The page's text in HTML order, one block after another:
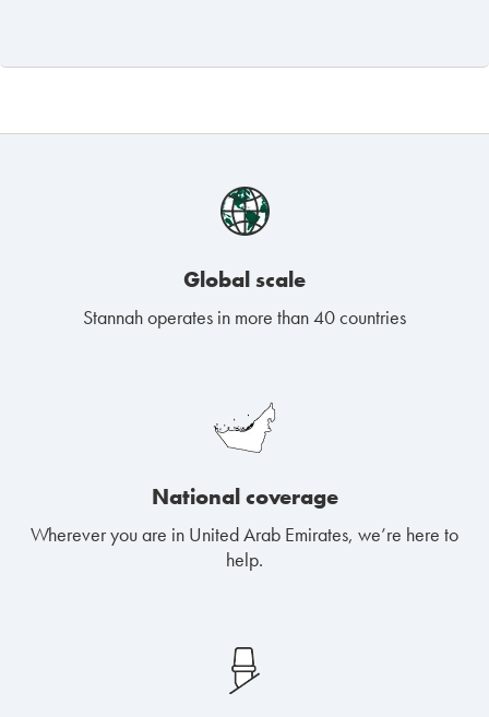
Global scale
Stannah operates in more than 40 countries
National coverage
Wherever you are in United Arab Emirates, we’re here to
help.